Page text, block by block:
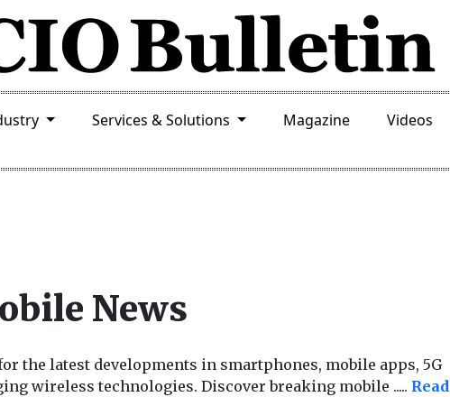
Services & Solutions Magazine Videos
News
the latest developments in smartphones, mobile apps, 5G
wireless technologies. Discover breaking mobile ..... Read